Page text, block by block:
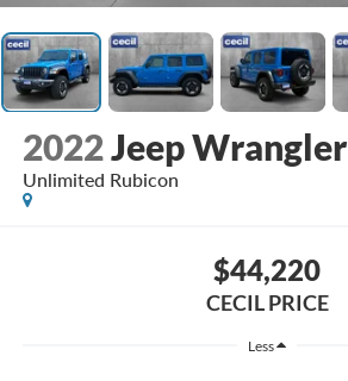
2022Jeep Wrangler
Unlimited Rubicon
$44,220
CECIL PRICE
Less